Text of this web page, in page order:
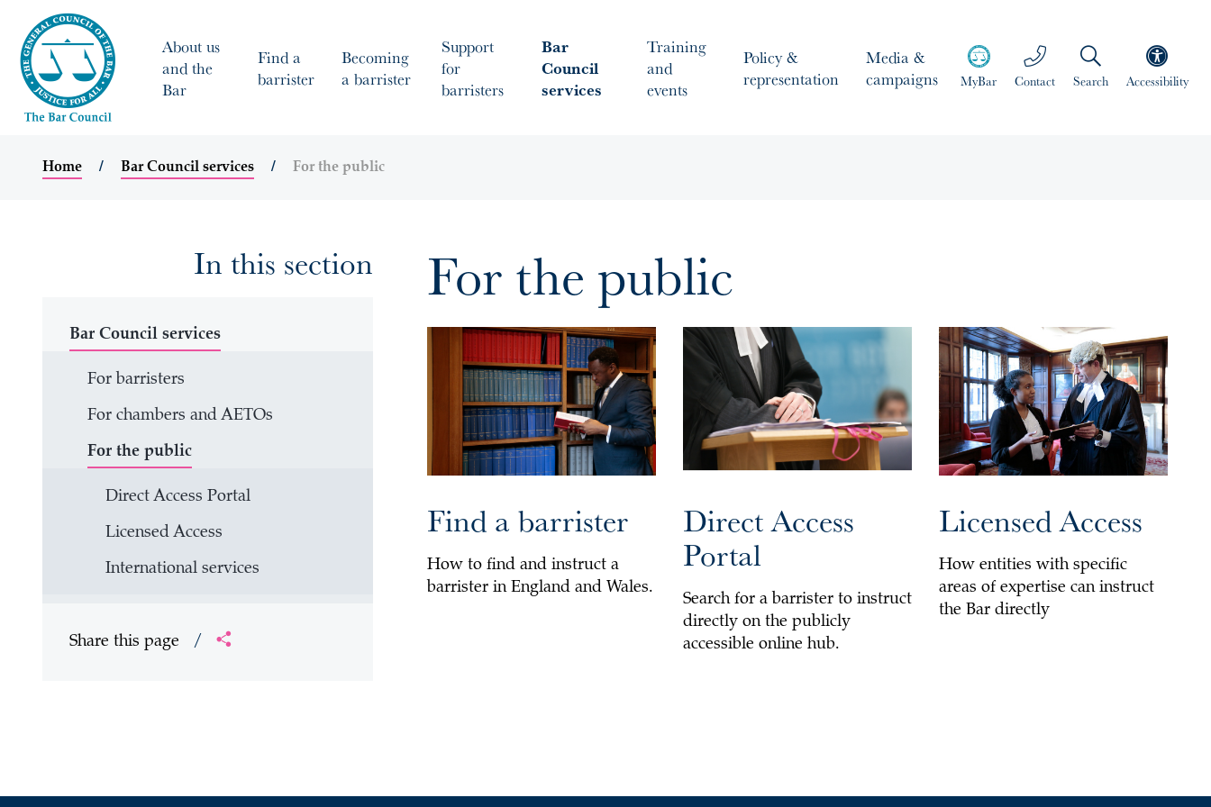
MyBar Contact Search Accessibility
About us
and the
Bar
Find a
barrister
Becoming
a barrister
Support
for
barristers
Bar
Council
services
Training
and
events
Policy &
representation
Media &
campaigns
Home Bar Council services For the public
In this section
Bar Council services
For barristers
For chambers and AETOs
For the public
Direct Access Portal
Licensed Access
International services
Share this page /
For the public
Find a barrister
How to find and instruct a
barrister in England and Wales.
Direct Access
Portal
Search for a barrister to instruct
directly on the publicly
accessible online hub.
Licensed Access
How entities with specific
areas of expertise can instruct
the Bar directly